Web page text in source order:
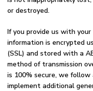
or destroyed.
If you provide us with
information is encrypted
(SSL) and stored with a
method of transmission
is 100% secure, we follow
implement additional